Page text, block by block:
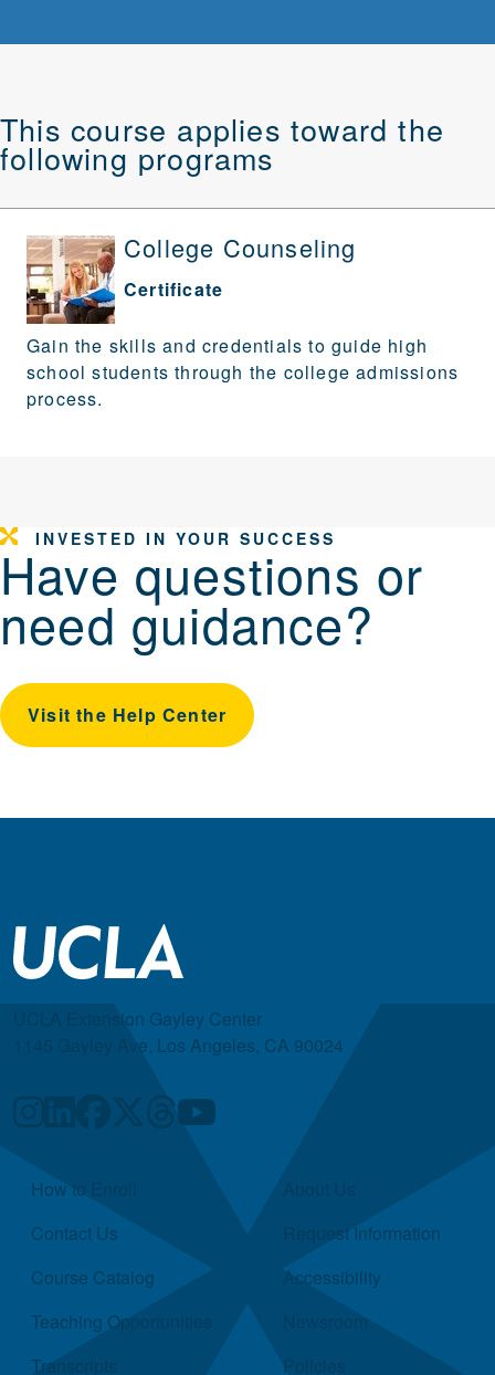
This course applies toward the
following programs
College Counseling
Certificate
Gain the skills and credentials to guide high
school students through the college admissions
process.
INVESTED IN YOUR SUCCESS
Have questions or
need guidance?
Visit the Help Center
UCLA Extension Gayley Center
1145 Gayley Ave, Los Angeles, CA 90024
Quick Links
How to Enroll
Contact Us
Course Catalog
Teaching Opportunities
Transcripts
Request Information
Accessibility
Newsroom
Policies